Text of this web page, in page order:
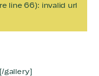
line 66): invalid url
gallery]